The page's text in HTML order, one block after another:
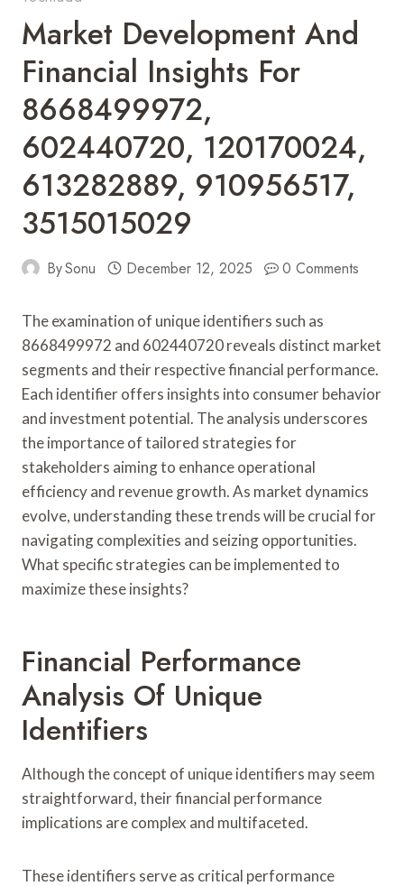
Market Development And
Financial Insights For
8668499972,
602440720, 120170024,
613282889, 910956517,
3515015029
BySonu December 12, 2025 0 Comments
The examination of unique identifiers such as
8668499972 and 602440720 reveals distinct market
segments and their respective financial performance.
Each identifier offers insights into consumer behavior
and investment potential. The analysis underscores
the importance of tailored strategies for
stakeholders aiming to enhance operational
efficiency and revenue growth. As market dynamics
evolve, understanding these trends will be crucial for
navigating complexities and seizing opportunities.
What specific strategies can be implemented to
maximize these insights?
Financial Performance
Analysis Of Unique
Identifiers
Although the concept of unique identifiers may seem
straightforward, their financial performance
implications are complex and multifaceted.
These identifiers serve as critical performance